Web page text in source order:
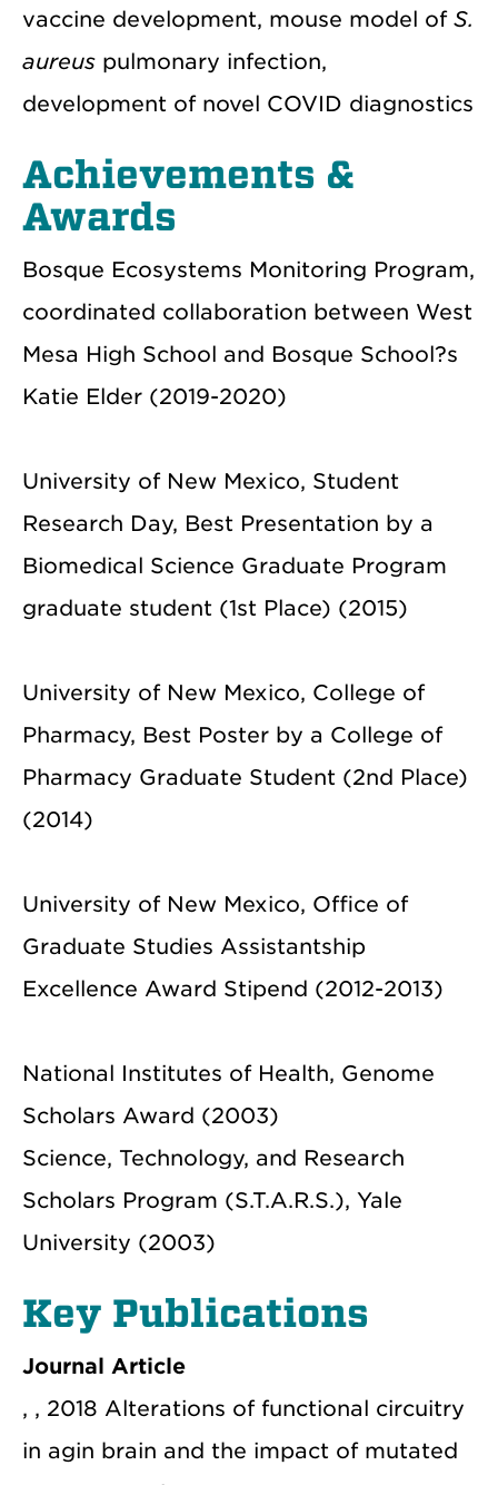
vaccine development, mouse model of S.
aureus pulmonary infection,
development of novel COVID diagnostics
Achievements &
Awards
Bosque Ecosystems Monitoring Program,
coordinated collaboration between West
Mesa High School and Bosque School?s
Katie Elder (2019-2020)
University of New Mexico, Student
Research Day, Best Presentation by a
Biomedical Science Graduate Program
graduate student (1st Place) (2015)
University of New Mexico, College of
Pharmacy, Best Poster by a College of
Pharmacy Graduate Student (2nd Place)
(2014)
University of New Mexico, Office of
Graduate Studies Assistantship
Excellence Award Stipend (2012-2013)
National Institutes of Health, Genome
Scholars Award (2003)
Science, Technology, and Research
Scholars Program (S.T.A.R.S.), Yale
University (2003)
Key Publications
Journal Article
, , 2018 Alterations of functional circuitry
in agin brain and the impact of mutated